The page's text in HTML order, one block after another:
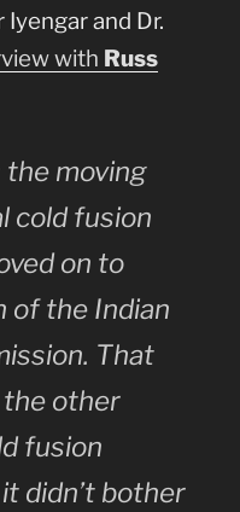
and Dr.
with Russ
the moving
cold fusion
on to
of the Indian
That
the other
fusion
didn’t bother